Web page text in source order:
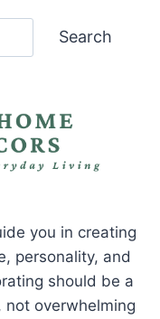
Search
you in creating
personality, and
should be a
not overwhelming